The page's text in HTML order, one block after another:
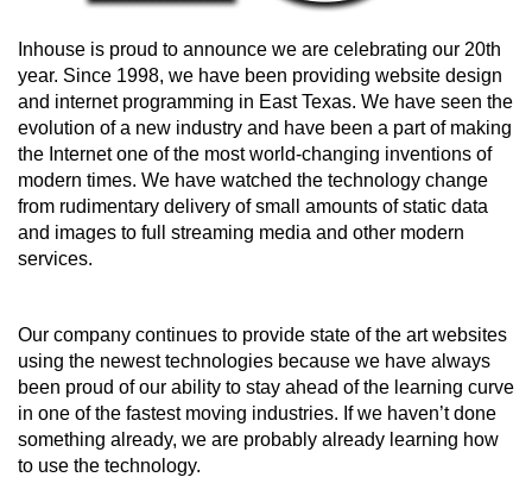
Inhouse is proud to announce we are celebrating our 20th
year. Since 1998, we have been providing website design
and internet programming in East Texas. We have seen the
evolution of a new industry and have been a part of making
the Internet one of the most world-changing inventions of
modern times. We have watched the technology change
from rudimentary delivery of small amounts of static data
and images to full streaming media and other modern
services.
Our company continues to provide state of the art websites
using the newest technologies because we have always
been proud of our ability to stay ahead of the learning curve
in one of the fastest moving industries. If we haven’t done
something already, we are probably already learning how
to use the technology.